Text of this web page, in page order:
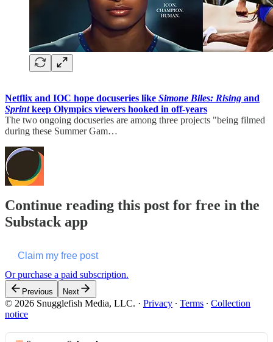
Netflix and IOC hope docuseries like Simone Biles: Rising and
Sprintkeep Olympics viewers hooked in off-years
The two ongoing docuseries are among three projects "being filmed
during these Summer Gam…
Continue reading this post for free in the
Substack app
Claim my free post
Or purchase a paid subscription.
Previous Next
© 2026 Snugglefish Media, LLC. · Privacy ∙ Terms ∙ Collection
notice